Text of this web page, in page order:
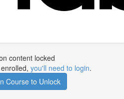
content locked
you'll need to login.
Course to Unlock